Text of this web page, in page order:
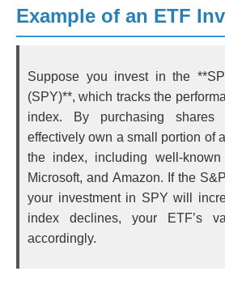
Example of an ETF
Suppose you invest in the
(SPY)**, which tracks the
index. By purchasing
effectively own a small portion of
the index, including well-
Microsoft, and Amazon. If the
your investment in SPY will
index declines, your ETF’s
accordingly.